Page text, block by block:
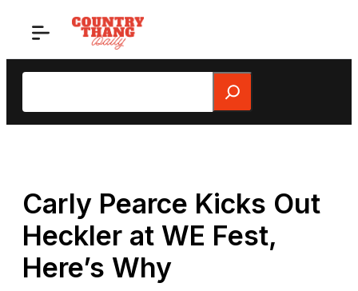
Search
Carly Pearce Kicks Out
Heckler at WE Fest,
Here’s Why